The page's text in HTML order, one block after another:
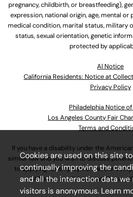
pregnancy, childbirth, or breastfeeding),
expression, national origin, age, mental or
medical condition, marital status, military
status, sexual orientation, genetic
protected by
Al Notice
California Residents: Notice at
Privacy Policy
Philadelphia Notice of
Los Angeles County Fair
Terms and
If you have a disability under the
similar law and you wish to discuss
to applying for employment at our
4800or email
Cookies are used on this site
continually improving the
and all the interaction data we
visitors is anonymous. Learn